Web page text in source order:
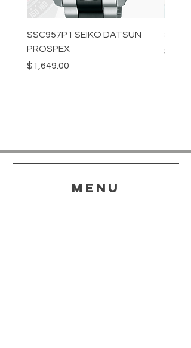
SSC957P1 SEIKO DATSUN
PROSPEX
Price
$1,649.00
Price
menu